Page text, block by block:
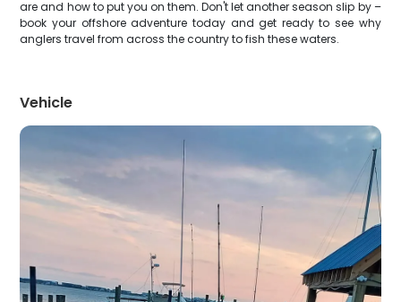
are and how to put you on them. Don't let another season slip by –
book your offshore adventure today and get ready to see why
anglers travel from across the country to fish these waters.
Vehicle